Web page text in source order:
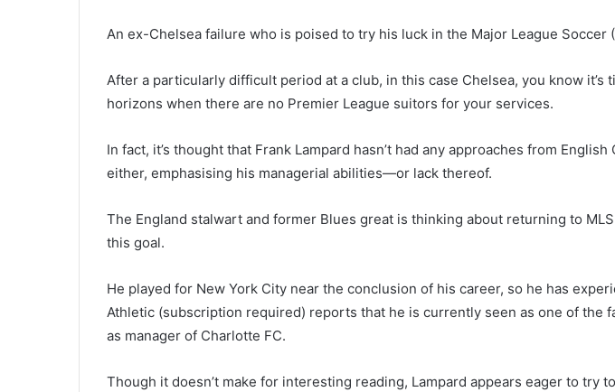
An ex-Chelsea failure who is poised to try his luck in the Major League Soccer
After a particularly difficult period at a club, in this case Chelsea, you know it’s
horizons when there are no Premier League suitors for your services.
In fact, it’s thought that Frank Lampard hasn’t had any approaches from
either, emphasising his managerial abilities—or lack thereof.
The England stalwart and former Blues great is thinking about returning to
this goal.
He played for New York City near the conclusion of his career, so he has
Athletic (subscription required) reports that he is currently seen as one of the
as manager of Charlotte FC.
Though it doesn’t make for interesting reading, Lampard appears eager to try